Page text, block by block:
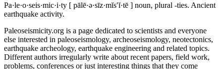
Pa·le·o·seis·mic·i·ty [ pālē·ə·sīz·mĭs′ĭ·tē ] noun, plural -ties. Ancient
earthquake activity.
Paleoseismicity.org is a page dedicated to scientists and everyone
else interested in paleoseismology, archeoseismology, neotectonics,
earthquake archeology, earthquake engineering and related topics.
Different authors irregularly write about recent papers, field work,
problems, conferences or just interesting things that they come